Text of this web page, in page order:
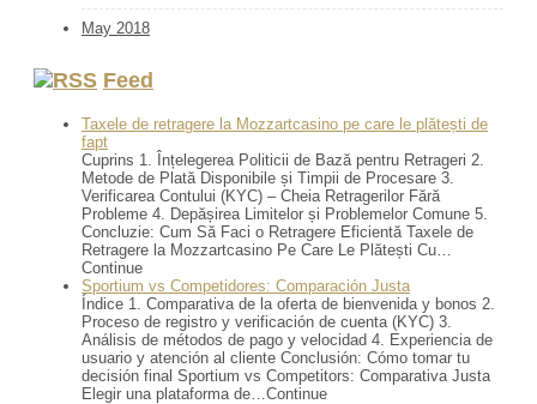
May 2018
Feed
Taxele de retragere la Mozzartcasino pe care le plătești de
fapt
Cuprins 1. Înțelegerea Politicii de Bază pentru Retrageri 2.
Metode de Plată Disponibile și Timpii de Procesare 3.
Verificarea Contului (KYC) – Cheia Retragerilor Fără
Probleme 4. Depășirea Limitelor și Problemelor Comune 5.
Concluzie: Cum Să Faci o Retragere Eficientă Taxele de
Retragere la Mozzartcasino Pe Care Le Plătești Cu…
Continue
Sportium vs Competidores: Comparación Justa
Índice 1. Comparativa de la oferta de bienvenida y bonos 2.
Proceso de registro y verificación de cuenta (KYC) 3.
Análisis de métodos de pago y velocidad 4. Experiencia de
usuario y atención al cliente Conclusión: Cómo tomar tu
decisión final Sportium vs Competitors: Comparativa Justa
Elegir una plataforma de…Continue